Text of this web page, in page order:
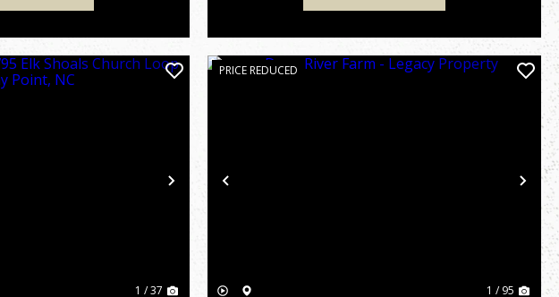
Next
1 / 37
Previous
PRICE REDUCED
1 / 95